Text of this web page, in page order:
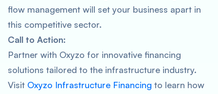
flow management will set your business apart in
this competitive sector.
Call to Action:
Partner with Oxyzo for innovative financing
solutions tailored to the infrastructure industry.
Visit Oxyzo Infrastructure Financing to learn how